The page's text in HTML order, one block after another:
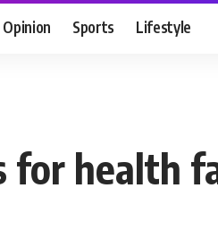
Opinion Sports Lifestyle
for health